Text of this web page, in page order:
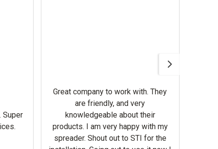
Super
Great company to work with. They
are friendly, and very
knowledgeable about their
products. I am very happy with my
spreader. Shout out to STI for the